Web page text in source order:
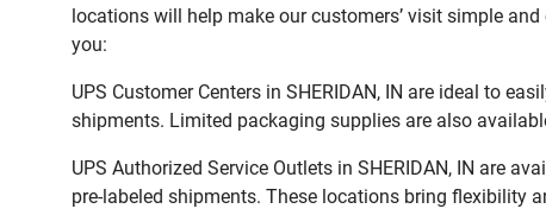
locations will help make our customers’ visit simple
you:
UPS Customer Centers in SHERIDAN, IN are ideal to
shipments. Limited packaging supplies are also
UPS Authorized Service Outlets in SHERIDAN, IN are
pre-labeled shipments. These locations bring flexibility